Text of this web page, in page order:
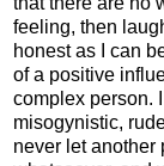
feeling, then
honest as I can
of a positive
complex person.
misogynistic,
never let another